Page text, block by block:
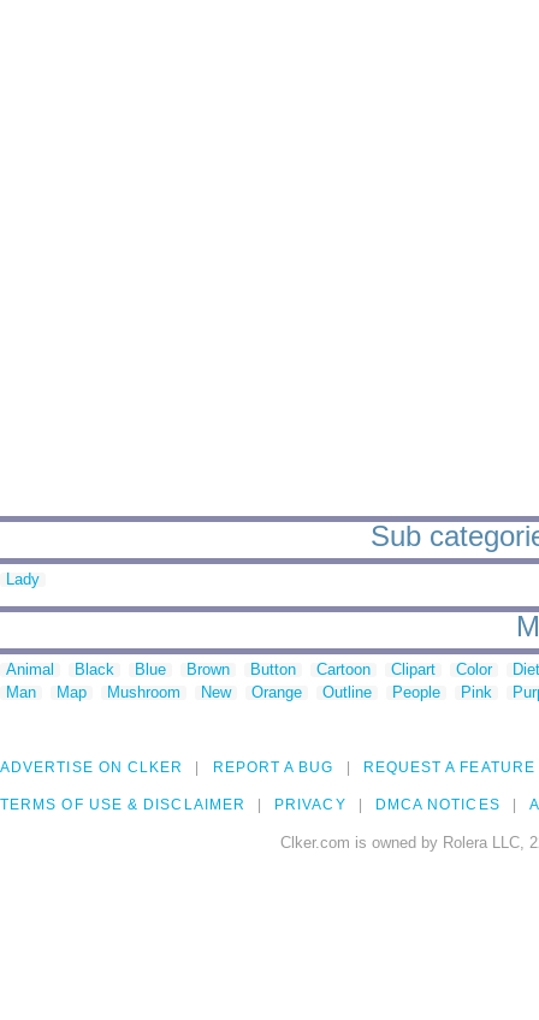
Sub
Lady
Animal Black Blue Brown Button Cartoon Clipart Color
Man
Map Mushroom New Orange Outline People Pink
ADVERTISE ON CLKER REPORT A BUG REQUEST A FEATURE
TERMS OF USE & DISCLAIMER PRIVACY DMCA NOTICES
Clker.com is owned by Rolera LLC,